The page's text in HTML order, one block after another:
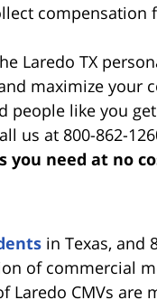
compensation
Laredo TX
maximize your
people like you
us at 800-862-
you need at no
in Texas, and
of commercial
Laredo CMVs are